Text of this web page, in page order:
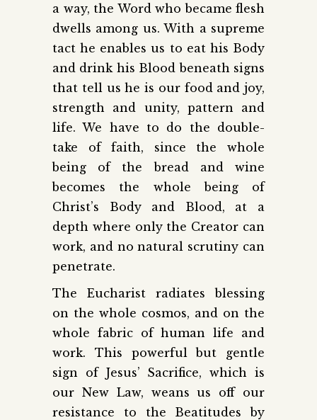
a way, the Word who became flesh
dwells among us. With a supreme
tact he enables us to eat his Body
and drink his Blood beneath signs
that tell us he is our food and joy,
strength and unity, pattern and
life. We have to do the double-
take of faith, since the whole
being of the bread and wine
becomes the whole being of
Christ’s Body and Blood, at a
depth where only the Creator can
work, and no natural scrutiny can
penetrate.
The Eucharist radiates blessing
on the whole cosmos, and on the
whole fabric of human life and
work. This powerful but gentle
sign of Jesus’ Sacrifice, which is
our New Law, weans us off our
resistance to the Beatitudes by